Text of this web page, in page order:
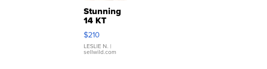
Stunning
14 KT
Yellow
Gold Ring
with Pear
Shaped
$210
LESLIE N. |
sellwild.com